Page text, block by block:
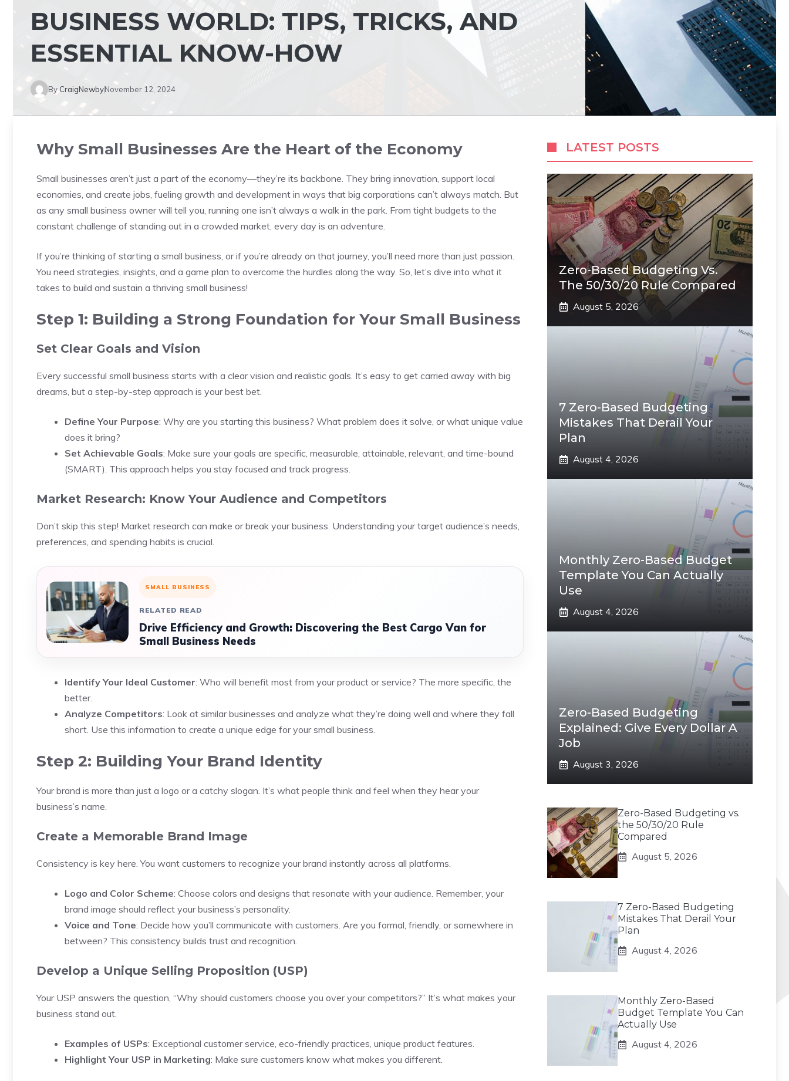
BUSINESS WORLD: TIPS, TRICKS, AND
ESSENTIAL KNOW-HOW
ByCraigNewbyNovember 12, 2024
Why Small Businesses Are the Heart of the Economy
Small businesses aren’t just a part of the economy—they’re its backbone. They bring innovation, support local
economies, and create jobs, fueling growth and development in ways that big corporations can’t always match. But
as any small business owner will tell you, running one isn’t always a walk in the park. From tight budgets to the
constant challenge of standing out in a crowded market, every day is an adventure.
If you’re thinking of starting a small business, or if you’re already on that journey, you’ll need more than just passion.
You need strategies, insights, and a game plan to overcome the hurdles along the way. So, let’s dive into what it
takes to build and sustain a thriving small business!
Step 1: Building a Strong Foundation for Your Small Business
Set Clear Goals and Vision
Every successful small business starts with a clear vision and realistic goals. It’s easy to get carried away with big
dreams, but a step-by-step approach is your best bet.
Define Your Purpose: Why are you starting this business? What problem does it solve, or what unique value
does it bring?
Set Achievable Goals: Make sure your goals are specific, measurable, attainable, relevant, and time-bound
(SMART). This approach helps you stay focused and track progress.
Market Research: Know Your Audience and Competitors
Don’t skip this step! Market research can make or break your business. Understanding your target audience’s needs,
preferences, and spending habits is crucial.
SMALL BUSINESS
RELATED READ
Drive Efficiency and Growth: Discovering the Best Cargo Van for
Small Business Needs
Identify Your Ideal Customer: Who will benefit most from your product or service? The more specific, the
better.
Analyze Competitors: Look at similar businesses and analyze what they’re doing well and where they fall
short. Use this information to create a unique edge for your small business.
Step 2: Building Your Brand Identity
Your brand is more than just a logo or a catchy slogan. It’s what people think and feel when they hear your
business’s name.
Create a Memorable Brand Image
Consistency is key here. You want customers to recognize your brand instantly across all platforms.
Logo and Color Scheme: Choose colors and designs that resonate with your audience. Remember, your
brand image should reflect your business’s personality.
Voice and Tone: Decide how you’ll communicate with customers. Are you formal, friendly, or somewhere in
between? This consistency builds trust and recognition.
Develop a Unique Selling Proposition (USP)
Your USP answers the question, “Why should customers choose you over your competitors?” It’s what makes your
business stand out.
Examples of USPs: Exceptional customer service, eco-friendly practices, unique product features.
Highlight Your USP in Marketing: Make sure customers know what makes you different.
LATEST POSTS
Zero-Based Budgeting Vs.
The 50/30/20 Rule Compared
August 5, 2026
7 Zero-Based Budgeting
Mistakes That Derail Your
Plan
August 4, 2026
Monthly Zero-Based Budget
Template You Can Actually
Use
August 4, 2026
Zero-Based Budgeting
Explained: Give Every Dollar A
Job
August 3, 2026
Zero-Based Budgeting vs.
the 50/30/20 Rule
Compared
August 5, 2026
7 Zero-Based Budgeting
Mistakes That Derail Your
Plan
August 4, 2026
Monthly Zero-Based
Budget Template You Can
Actually Use
August 4, 2026